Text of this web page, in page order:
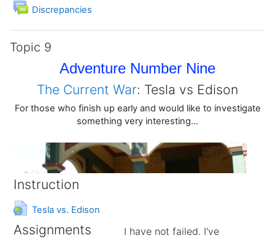
Discrepancies
Forum
Topic 9
Adventure Number Nine
The Current War: Tesla vs Edison
For those who finish up early and would like to investigate
something very interesting...
Instruction
Tesla vs. Edison
URL
Assignments
I have not failed. I've